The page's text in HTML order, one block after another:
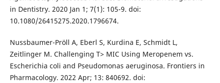
in Dentistry. 2020 Jan 1; 7(1): 105-9. doi:
10.1080/26415275.2020.1796674.
Nussbaumer-Pröll A, Eberl S, Kurdina E, Schmidt L,
Zeitlinger M. Challenging T> MIC Using Meropenem vs.
Escherichia coli and Pseudomonas aeruginosa. Frontiers in
Pharmacology. 2022 Apr; 13: 840692. doi: